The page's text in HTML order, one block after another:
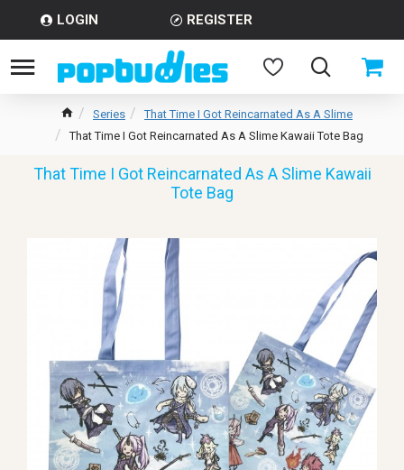
LOGIN REGISTER
Series
That Time I Got Reincarnated As A Slime
That Time I Got Reincarnated As A Slime Kawaii Tote Bag
That Time I Got Reincarnated As A Slime Kawaii
Tote Bag